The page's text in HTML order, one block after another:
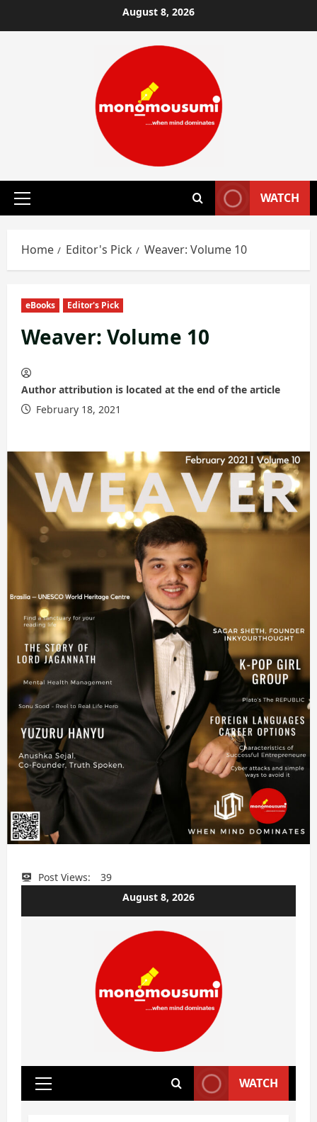
to
August 8, 2026
Primary
WATCH
Home Editor's Pick Weaver: Volume 10
eBooks Editor's Pick
Weaver: Volume 10
Author attribution is located at the end of the article
February 18, 2021
Post Views: 39